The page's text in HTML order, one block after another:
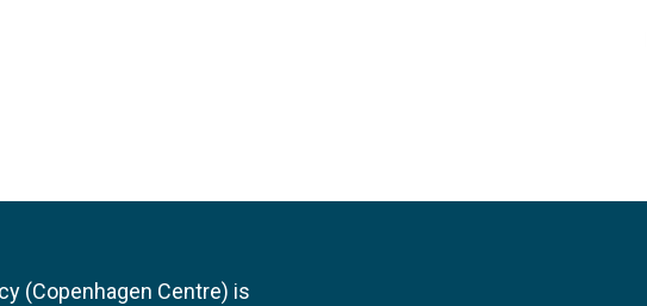
(Copenhagen Centre) is